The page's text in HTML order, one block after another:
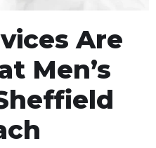
Are
Men’s